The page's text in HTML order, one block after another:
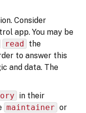
Consider
app. You may be
read the
to answer this
and data. The
in their
maintainer or